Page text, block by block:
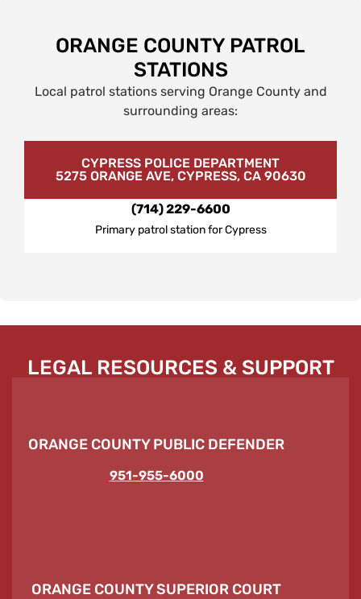
ORANGE COUNTY PATROL
STATIONS
Local patrol stations serving Orange County and
surrounding areas:
CYPRESS POLICE DEPARTMENT
5275 ORANGE AVE, CYPRESS, CA 90630
(714) 229-6600
Primary patrol station for Cypress
LEGAL RESOURCES & SUPPORT
ORANGE COUNTY PUBLIC DEFENDER
951-955-6000
ORANGE COUNTY SUPERIOR COURT